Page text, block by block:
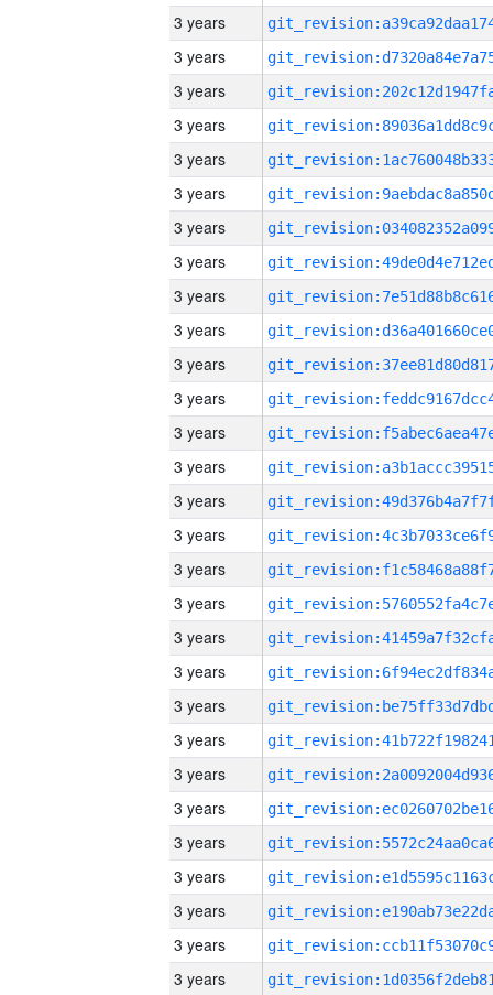
3 years
3 years
3 years
3 years
3 years
3 years
3 years
3 years
3 years
3 years
3 years
3 years
3 years
3 years
3 years
3 years
3 years
3 years
3 years
3 years
3 years
3 years
3 years
3 years
3 years
3 years
3 years
3 years
3 years